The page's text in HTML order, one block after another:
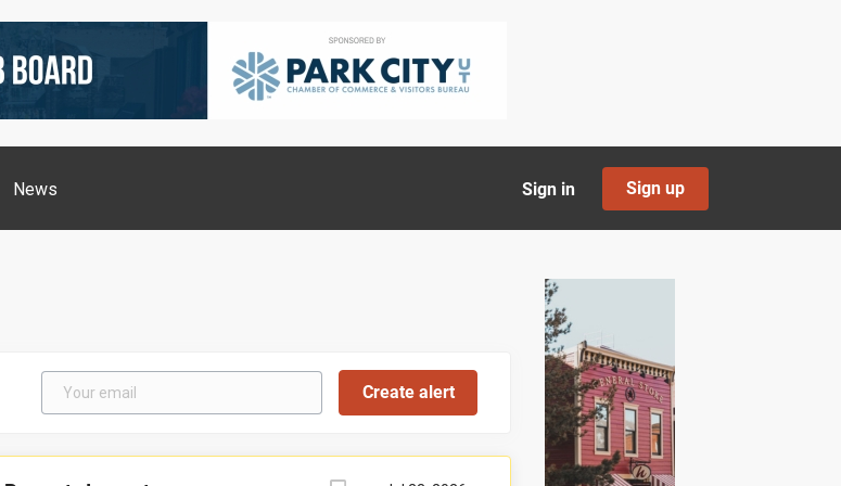
Sign in Sign up
News